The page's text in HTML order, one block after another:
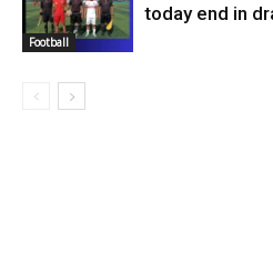
Football
today end in